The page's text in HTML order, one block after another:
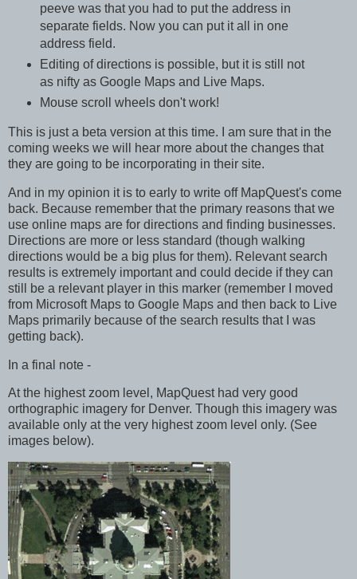
peeve was that you had to put the address in
separate fields. Now you can put it all in one
address field.
Editing of directions is possible, but it is still not
as nifty as Google Maps and Live Maps.
Mouse scroll wheels don't work!
This is just a beta version at this time. I am sure that in the
coming weeks we will hear more about the changes that
they are going to be incorporating in their site.
And in my opinion it is to early to write off MapQuest's come
back. Because remember that the primary reasons that we
use online maps are for directions and finding businesses.
Directions are more or less standard (though walking
directions would be a big plus for them). Relevant search
results is extremely important and could decide if they can
still be a relevant player in this marker (remember I moved
from Microsoft Maps to Google Maps and then back to Live
Maps primarily because of the search results that I was
getting back).
In a final note -
At the highest zoom level, MapQuest had very good
orthographic imagery for Denver. Though this imagery was
available only at the very highest zoom level only. (See
images below).